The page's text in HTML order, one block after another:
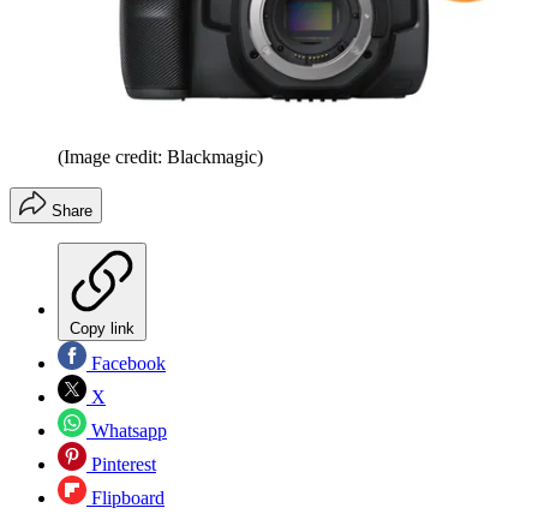
(Image credit: Blackmagic)
Share
Copy link
Facebook
X
Whatsapp
Pinterest
Flipboard